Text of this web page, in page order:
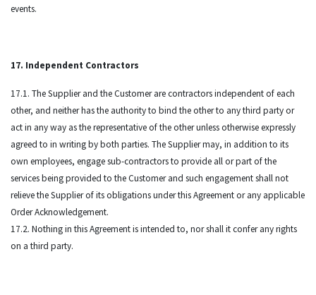
events.
17. Independent Contractors
17.1. The Supplier and the Customer are contractors independent of each
other, and neither has the authority to bind the other to any third party or
act in any way as the representative of the other unless otherwise expressly
agreed to in writing by both parties. The Supplier may, in addition to its
own employees, engage sub-contractors to provide all or part of the
services being provided to the Customer and such engagement shall not
relieve the Supplier of its obligations under this Agreement or any applicable
Order Acknowledgement.
17.2. Nothing in this Agreement is intended to, nor shall it confer any rights
on a third party.